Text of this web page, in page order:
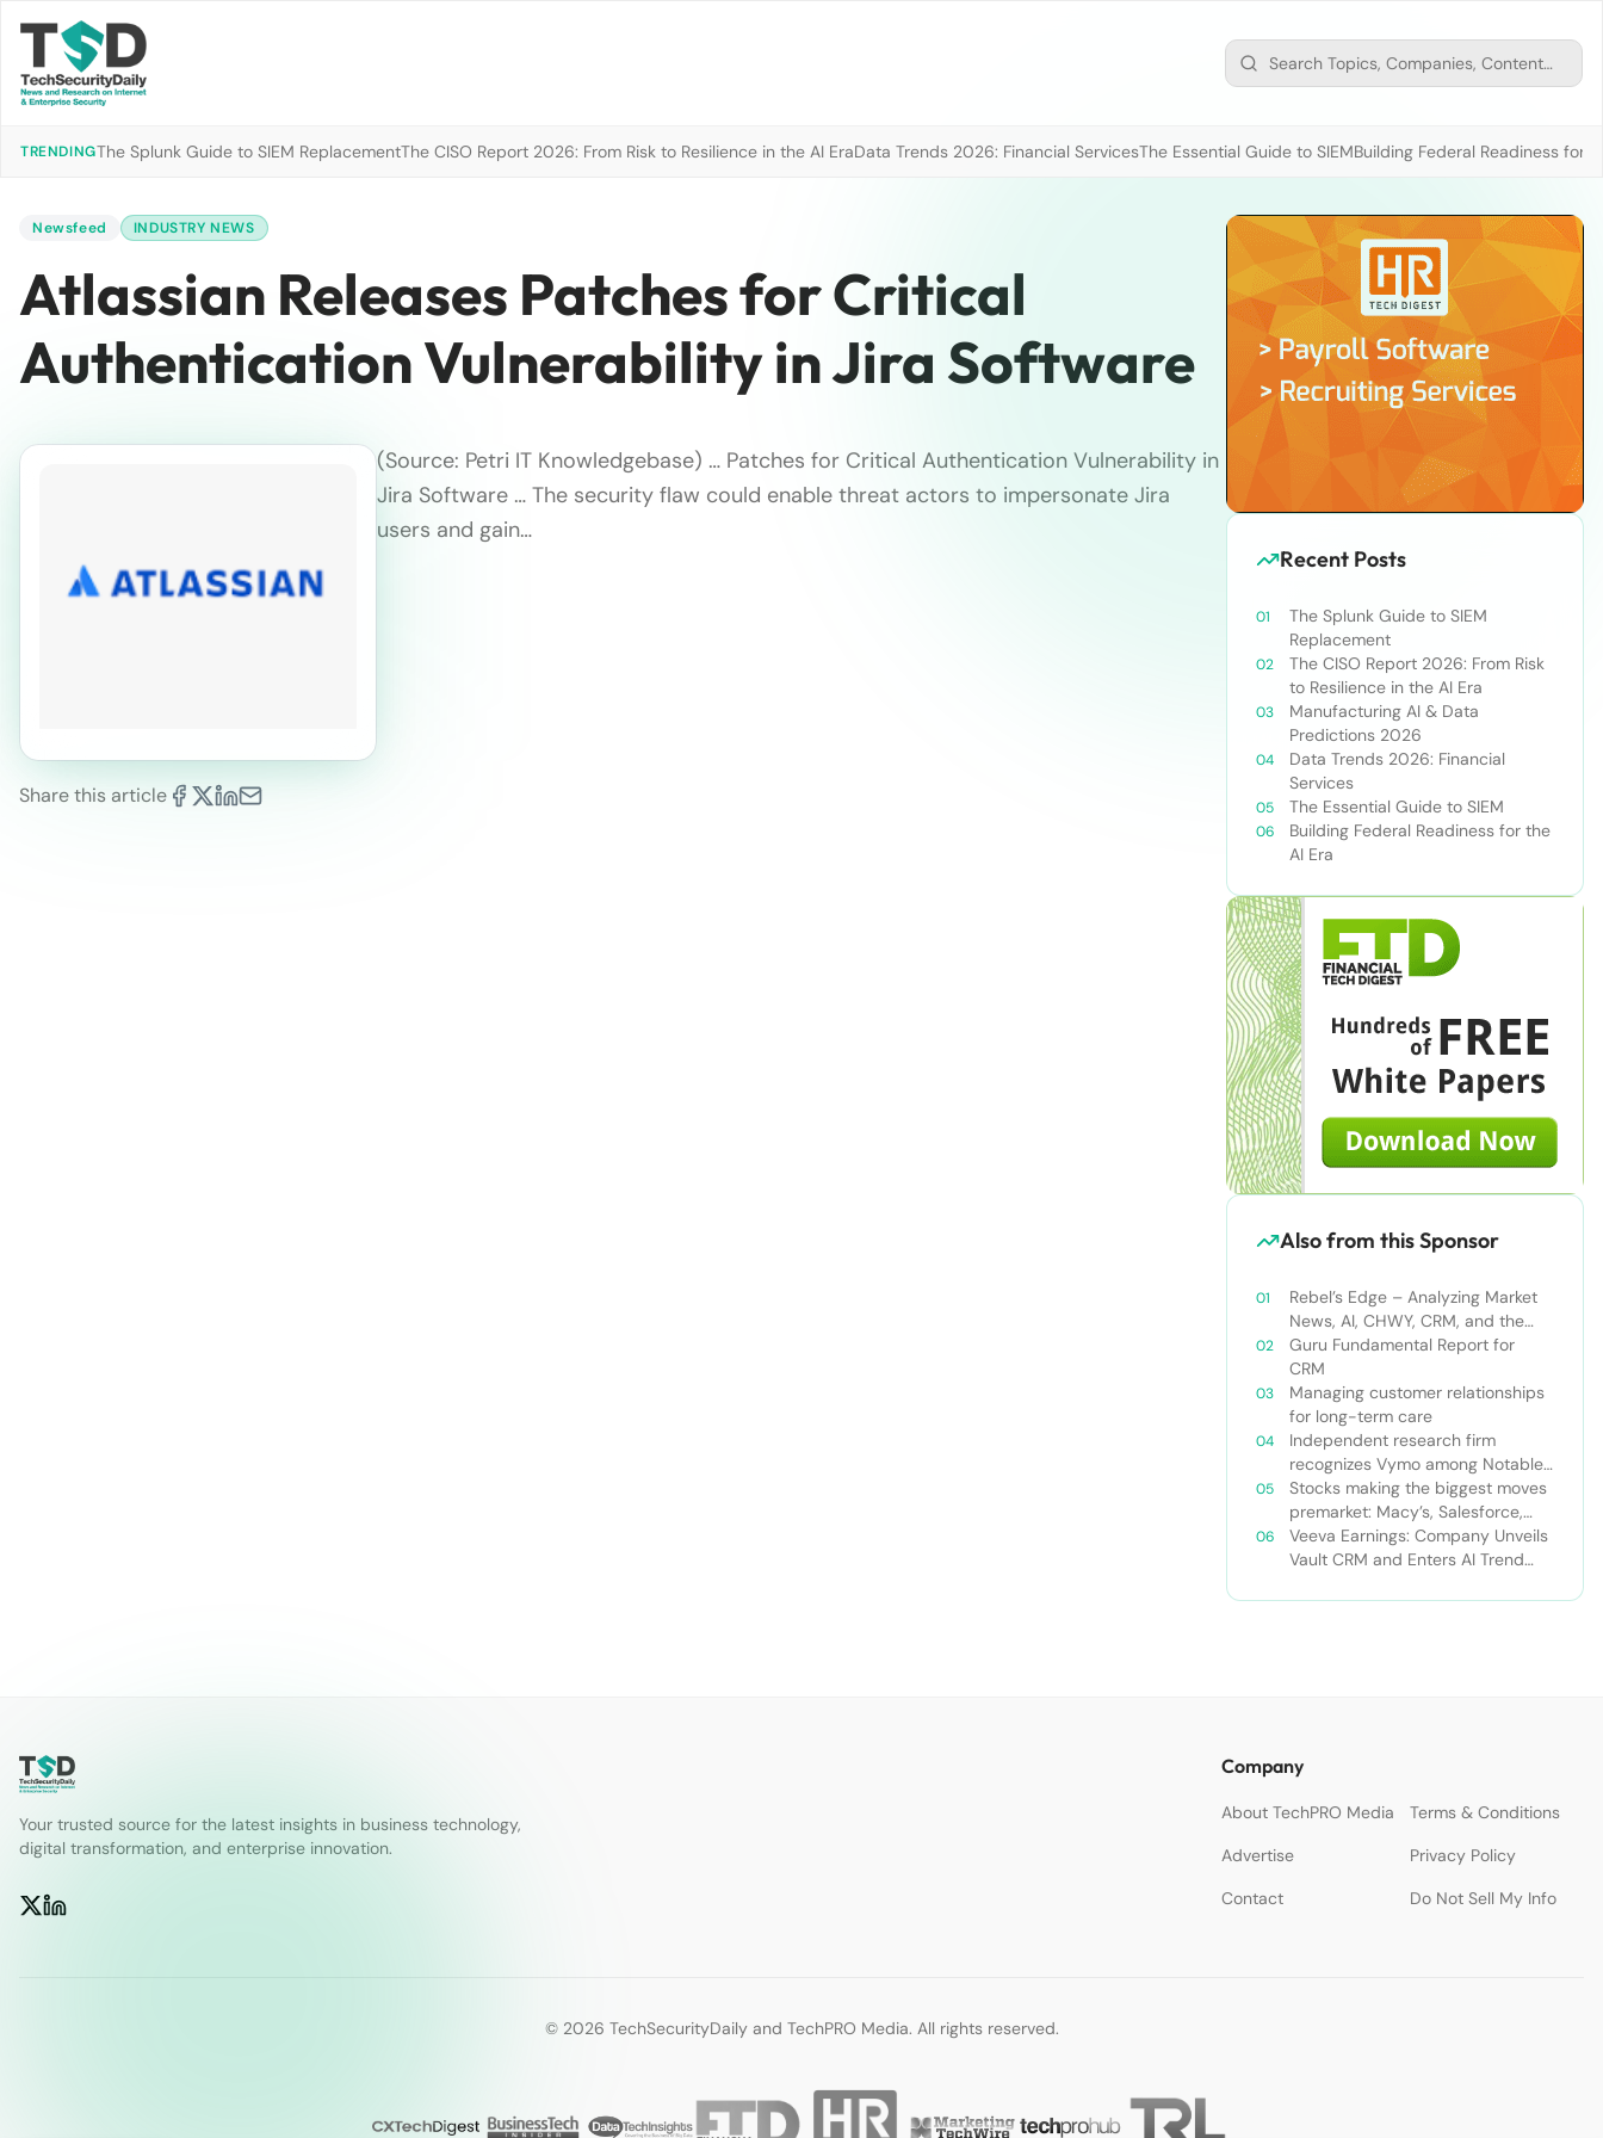
TRENDINGThe Splunk Guide to SIEM ReplacementThe CISO Report 2026: From Risk to Resilience in the AI EraData Trends 2026: Financial ServicesThe Essential Guide to SIEMBuilding Federal Readiness for
Newsfeed INDUSTRY NEWS
Atlassian Releases Patches for Critical
Authentication Vulnerability in Jira Software
Share this article
(Source: Petri IT Knowledgebase) … Patches for Critical Authentication Vulnerability in
Jira Software … The security flaw could enable threat actors to impersonate Jira
users and gain…
Recent Posts
The Splunk Guide to SIEM
Replacement
The CISO Report 2026: From Risk
to Resilience in the AI Era
Manufacturing AI & Data
Predictions 2026
Data Trends 2026: Financial
Services
The Essential Guide to SIEM
Building Federal Readiness for the
AI Era
Also from this Sponsor
Rebel’s Edge – Analyzing Market
News, AI, CHWY, CRM, and the
Tampa Bay Rays
Guru Fundamental Report for
CRM
Managing customer relationships
for long-term care
Independent research firm
recognizes Vymo among Notable
Financial Services CRMs
Stocks making the biggest moves
premarket: Macy’s, Salesforce,
Dollar General and more
Veeva Earnings: Company Unveils
Vault CRM and Enters AI Trend
Your trusted source for the latest insights in business technology,
digital transformation, and enterprise innovation.
Company
About TechPRO Media
Terms & Conditions
Advertise
Privacy Policy
Contact
Do Not Sell My Info
© 2026 TechSecurityDaily and TechPRO Media. All rights reserved.